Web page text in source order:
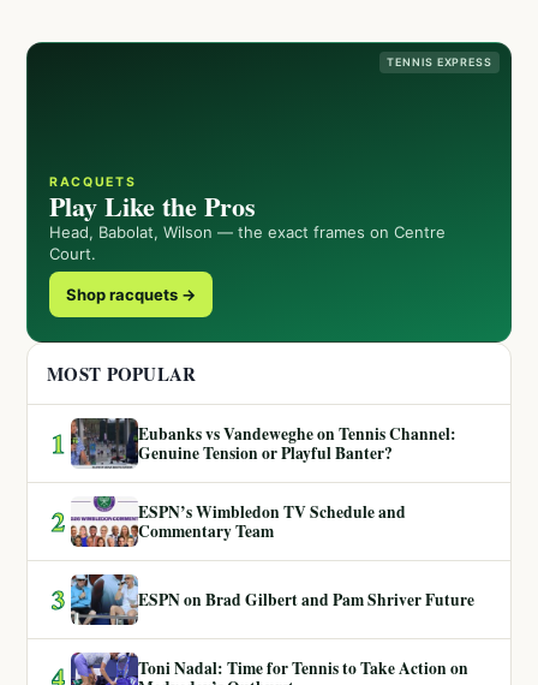
TENNIS EXPRESS
RACQUETS
Play Like the Pros
Head, Babolat, Wilson — the exact frames on Centre
Court.
Shop racquets →
MOST POPULAR
1
Eubanks vs Vandeweghe on Tennis Channel:
Genuine Tension or Playful Banter?
2
ESPN’s Wimbledon TV Schedule and
Commentary Team
3 ESPN on Brad Gilbert and Pam Shriver Future
Toni Nadal: Time for Tennis to Take Action on